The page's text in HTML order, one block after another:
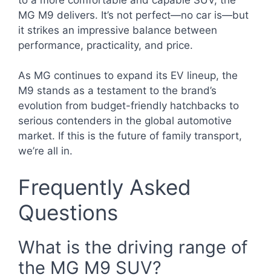
MG M9 delivers. It’s not perfect—no car is—but
it strikes an impressive balance between
performance, practicality, and price.
As MG continues to expand its EV lineup, the
M9 stands as a testament to the brand’s
evolution from budget-friendly hatchbacks to
serious contenders in the global automotive
market. If this is the future of family transport,
we’re all in.
Frequently Asked
Questions
What is the driving range of
the MG M9 SUV?